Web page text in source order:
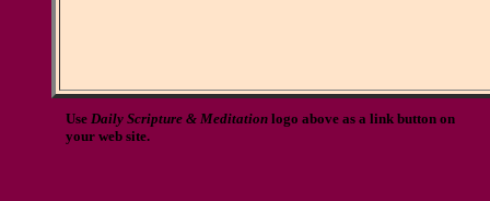
UseDaily Scripture & Meditation logo above as a link button on
your web site.